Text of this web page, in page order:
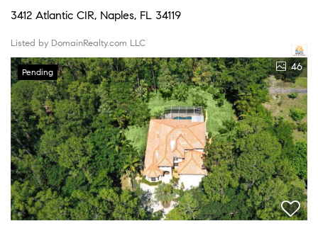
3412 Atlantic CIR, Naples, FL 34119
Listed by DomainRealty.com LLC
Pending 46